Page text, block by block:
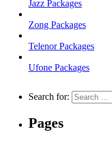
Jazz Packages
Zong Packages
Telenor Packages
Ufone Packages
Search for:
Pages